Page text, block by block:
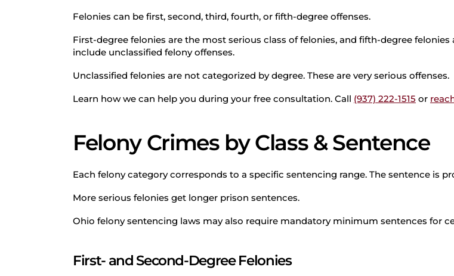
Felonies can be first, second, third, fourth, or fifth-degree offenses.
First-degree felonies are the most serious class of felonies, and fifth-degree
include unclassified felony offenses.
Unclassified felonies are not categorized by degree. These are very serious offenses.
Learn how we can help you during your free consultation. Call (937) 222-1515 or
Felony Crimes by Class & Sentence
Each felony category corresponds to a specific sentencing range. The sentence is
More serious felonies get longer prison sentences.
Ohio felony sentencing laws may also require mandatory minimum sentences for
First- and Second-Degree Felonies